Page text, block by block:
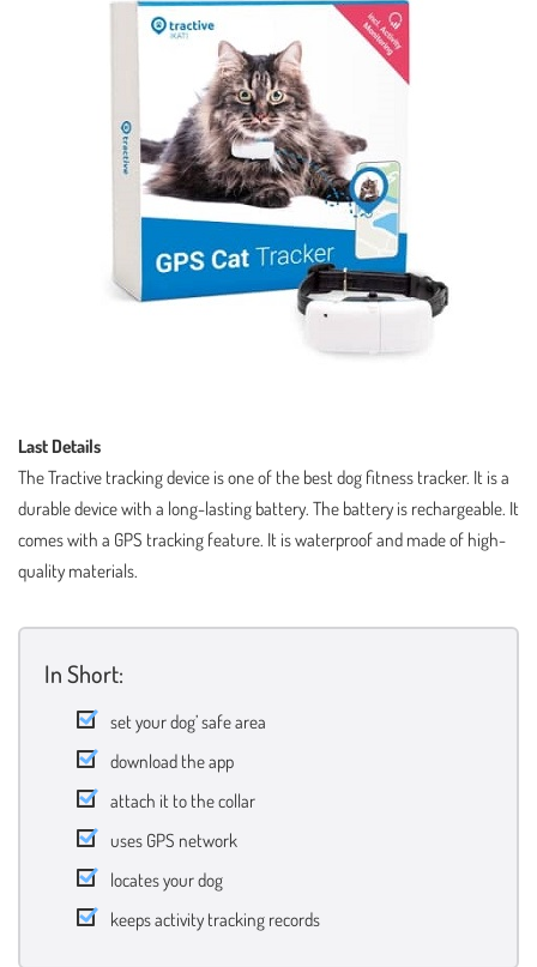
Last Details
The Tractive tracking device is one of the best dog fitness tracker. It is a
durable device with a long-lasting battery. The battery is rechargeable. It
comes with a GPS tracking feature. It is waterproof and made of high-
quality materials.
In Short:
set your dog’ safe area
download the app
attach it to the collar
uses GPS network
locates your dog
keeps activity tracking records